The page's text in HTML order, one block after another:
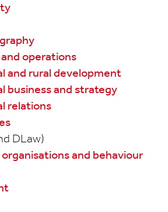
operations
and rural development
business and strategy
relations
DLaw)
and behaviour